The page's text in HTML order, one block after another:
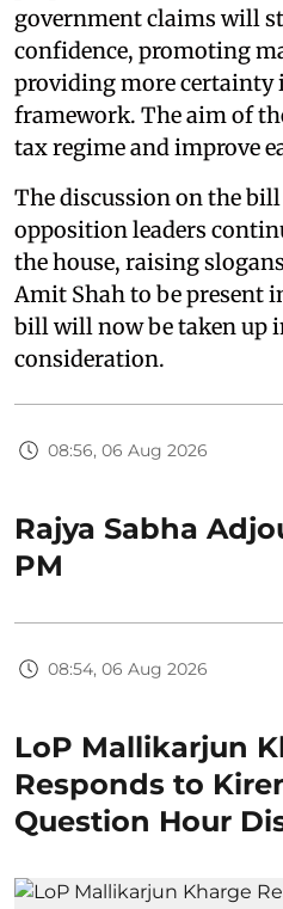
government claims will
confidence, promoting
providing more certainty
framework. The aim of
tax regime and improve
The discussion on the
opposition leaders
the house, raising
Amit Shah to be present
bill will now be taken up
consideration.
08:56, 06 Aug 2026
Rajya Sabha
PM
08:54, 06 Aug 2026
LoP Mallikarjun
Responds to
Question Hour